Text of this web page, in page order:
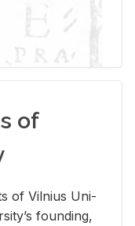
of
of Vil­nius Uni­
found­ing,